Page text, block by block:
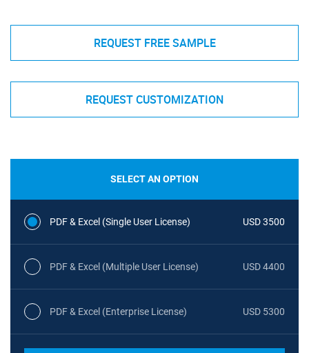
REQUEST FREE SAMPLE
REQUEST CUSTOMIZATION
SELECT AN OPTION
PDF & Excel (Single User License) USD 3500
PDF & Excel (Multiple User License) USD 4400
PDF & Excel (Enterprise License) USD 5300